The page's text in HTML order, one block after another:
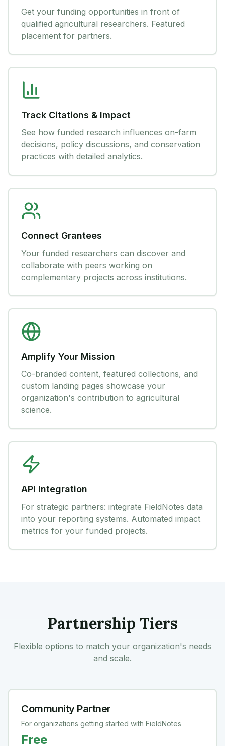
Get your funding opportunities in front of
qualified agricultural researchers. Featured
placement for partners.
Track Citations & Impact
See how funded research influences on-farm
decisions, policy discussions, and conservation
practices with detailed analytics.
Connect Grantees
Your funded researchers can discover and
collaborate with peers working on
complementary projects across institutions.
Amplify Your Mission
Co-branded content, featured collections, and
custom landing pages showcase your
organization's contribution to agricultural
science.
API Integration
For strategic partners: integrate FieldNotes data
into your reporting systems. Automated impact
metrics for your funded projects.
Partnership Tiers
Flexible options to match your organization's needs
and scale.
Community Partner
For organizations getting started with FieldNotes
Free